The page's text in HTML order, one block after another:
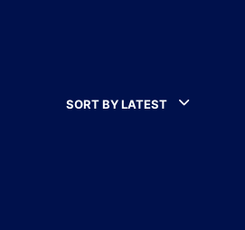
SORT BY LATEST